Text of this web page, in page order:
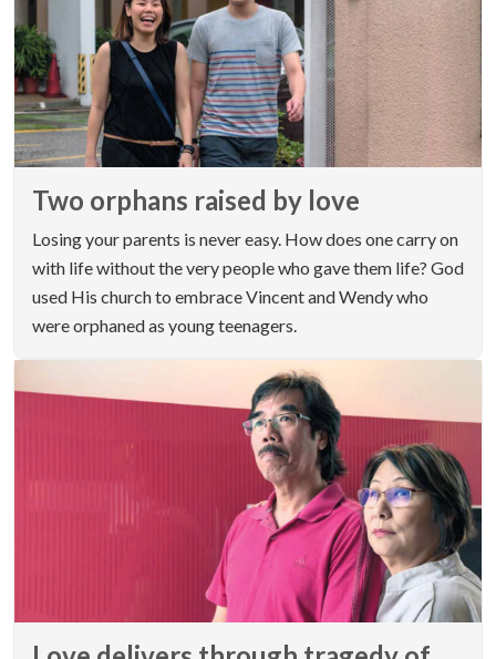
Two orphans raised by love
Losing your parents is never easy. How does one carry on
with life without the very people who gave them life? God
used His church to embrace Vincent and Wendy who
were orphaned as young teenagers.